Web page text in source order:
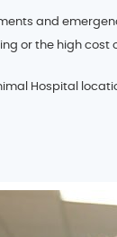
and
or the high cost
Hospital